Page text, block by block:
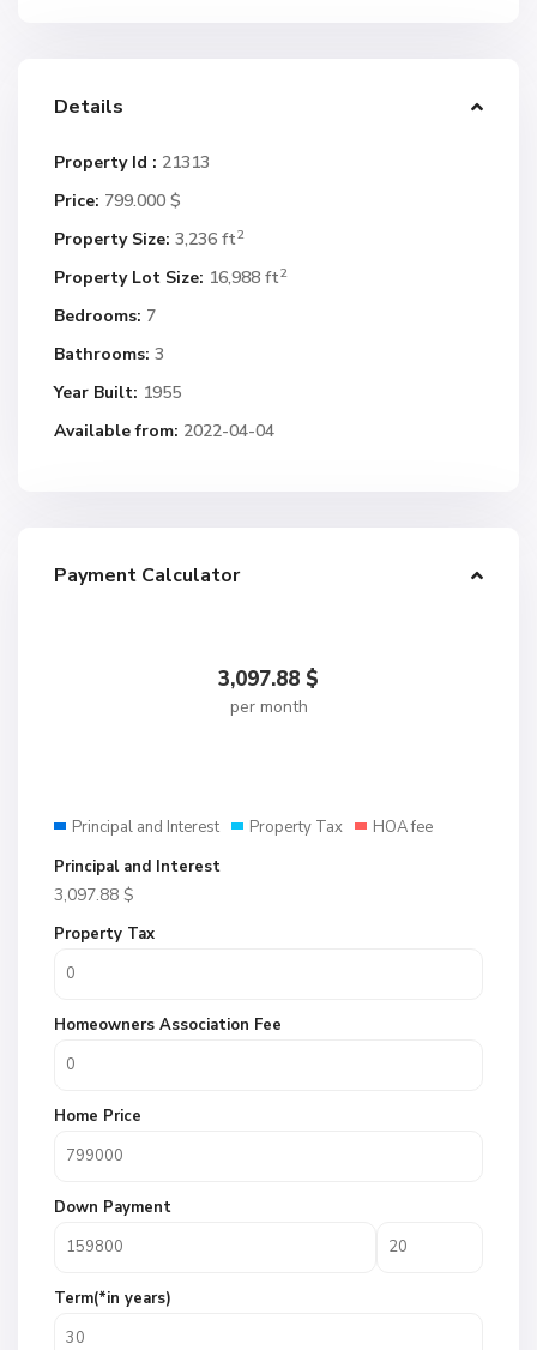
Details
Property Id : 21313
Price: 799.000 $
Property Size: 3,236 ft2
Property Lot Size: 16,988 ft2
Bedrooms: 7
Bathrooms: 3
Year Built: 1955
Available from: 2022-04-04
Payment Calculator
3,097.88 $
per month
Principal and Interest Property Tax
HOA fee
Principal and Interest
3,097.88 $
Property Tax
Homeowners Association Fee
Home Price
Down Payment
Term(*in years)